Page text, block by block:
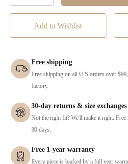
Add to Wishlist
Free shipping
Free shipping on all U.S orders over
factory.
30-day returns & size exchanges
Not the right fit? We'll make it right. Free
30 days.
Free 1-year warranty
Every piece is backed by a full year